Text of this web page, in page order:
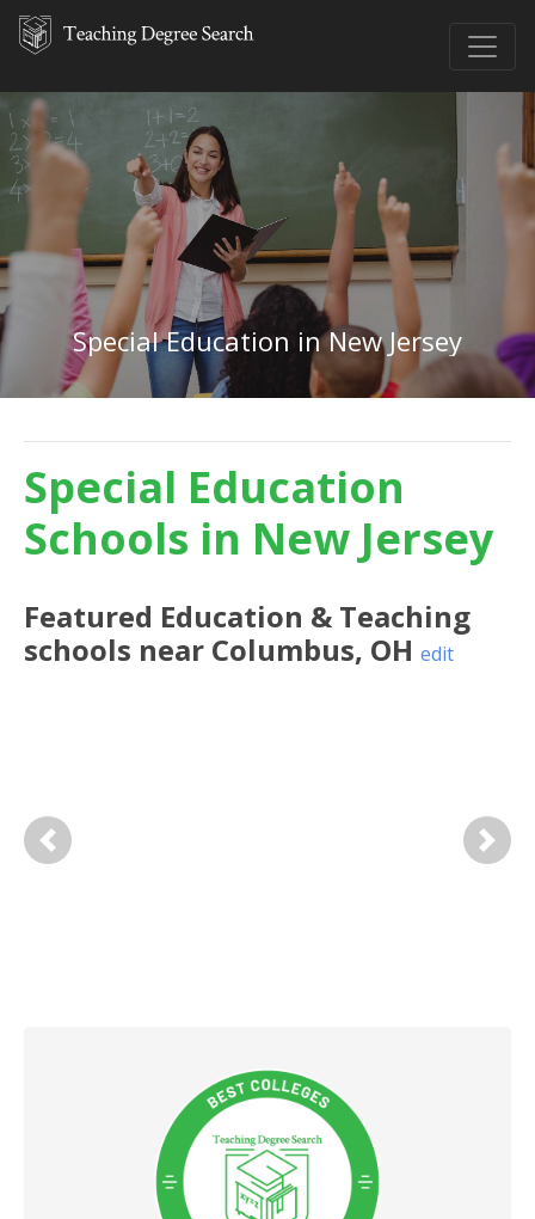
Special Education in New Jersey
Special Education
Schools in New Jersey
Featured Education & Teaching
schools near Columbus, OH edit
Previous Next